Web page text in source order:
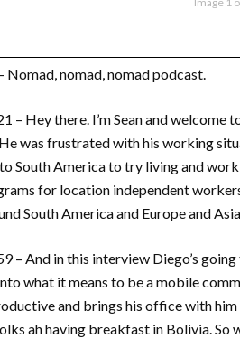
Nomad, nomad, nomad podcast.
– Hey there. I’m Sean and
was frustrated with his working
South America to try living and
for location independent
South America and Europe and
– And in this interview Diego’s
what it means to be a mobile
and brings his office with
ah having breakfast in Bolivia.